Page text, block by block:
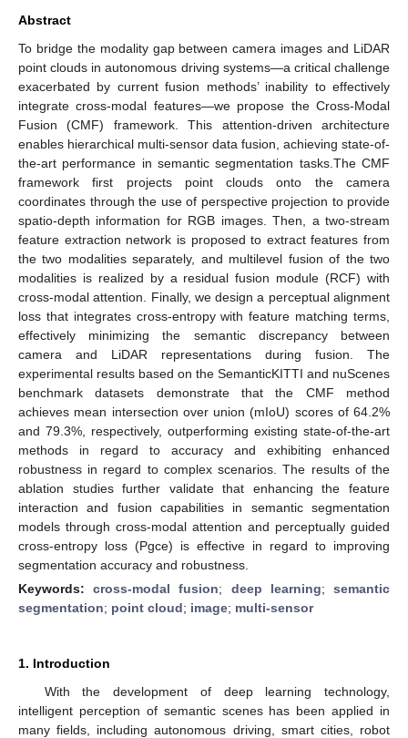
Abstract
To bridge the modality gap between camera images and LiDAR
point clouds in autonomous driving systems—a critical challenge
exacerbated by current fusion methods’ inability to effectively
integrate cross-modal features—we propose the Cross-Modal
Fusion (CMF) framework. This attention-driven architecture
enables hierarchical multi-sensor data fusion, achieving state-of-
the-art performance in semantic segmentation tasks.The CMF
framework first projects point clouds onto the camera
coordinates through the use of perspective projection to provide
spatio-depth information for RGB images. Then, a two-stream
feature extraction network is proposed to extract features from
the two modalities separately, and multilevel fusion of the two
modalities is realized by a residual fusion module (RCF) with
cross-modal attention. Finally, we design a perceptual alignment
loss that integrates cross-entropy with feature matching terms,
effectively minimizing the semantic discrepancy between
camera and LiDAR representations during fusion. The
experimental results based on the SemanticKITTI and nuScenes
benchmark datasets demonstrate that the CMF method
achieves mean intersection over union (mIoU) scores of 64.2%
and 79.3%, respectively, outperforming existing state-of-the-art
methods in regard to accuracy and exhibiting enhanced
robustness in regard to complex scenarios. The results of the
ablation studies further validate that enhancing the feature
interaction and fusion capabilities in semantic segmentation
models through cross-modal attention and perceptually guided
cross-entropy loss (Pgce) is effective in regard to improving
segmentation accuracy and robustness.
Keywords:cross-modal fusion; deep learning;semantic
segmentation; point cloud; image; multi-sensor
1. Introduction
With the development of deep learning technology,
intelligent perception of semantic scenes has been applied in
many fields, including autonomous driving, smart cities, robot